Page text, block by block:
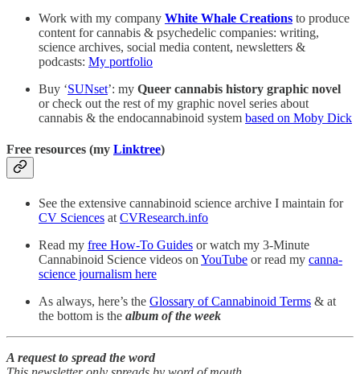
Work with my company White Whale Creations to produce
content for cannabis & psychedelic companies: writing,
science archives, social media content, newsletters &
podcasts: My portfolio
Buy ‘SUNset’: my Queer cannabis history graphic novel
or check out the rest of my graphic novel series about
cannabis & the endocannabinoid system based on Moby Dick
Free resources (my Linktree)
See the extensive cannabinoid science archive I maintain for
CV Sciences at CVResearch.info
Read my free How-To Guides or watch my 3-Minute
Cannabinoid Science videos on YouTube or read my canna-
science journalism here
As always, here’s the Glossary of Cannabinoid Terms & at
the bottom is the album of the week
A request to spread the word